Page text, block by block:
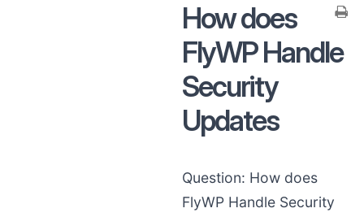
How does
FlyWP Handle
Security
Updates
Question: How does
FlyWP Handle Security